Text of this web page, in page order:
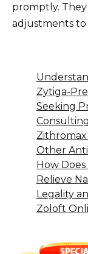
promptly. They
adjustments
Zytiga-
Seeking
Zithromax
Other
How
Relieve
Legality
Zoloft